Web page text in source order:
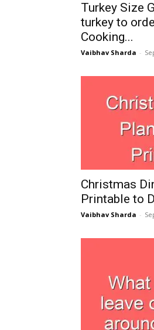
Turkey Size
turkey to
Cooking...
Vaibhav Sharda -
Christmas
Printable to
Vaibhav Sharda -